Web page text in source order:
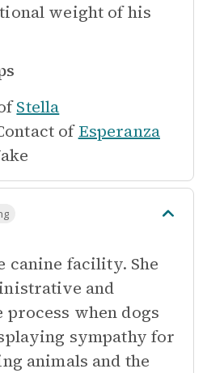
weight of his
Stella
of Esperanza
canine facility. She
and
when dogs
sympathy for
animals and the